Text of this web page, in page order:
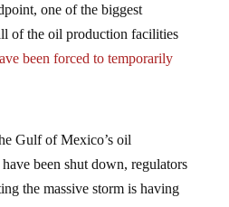
one of the biggest
of the oil production facilities
been forced to temporarily
Gulf of Mexico’s oil
been shut down, regulators
the massive storm is having